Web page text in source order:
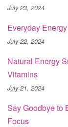
July 23, 2024
Everyday
July 22, 2024
Natural Energy
Vitamins
July 21, 2024
Say Goodbye to
Focus